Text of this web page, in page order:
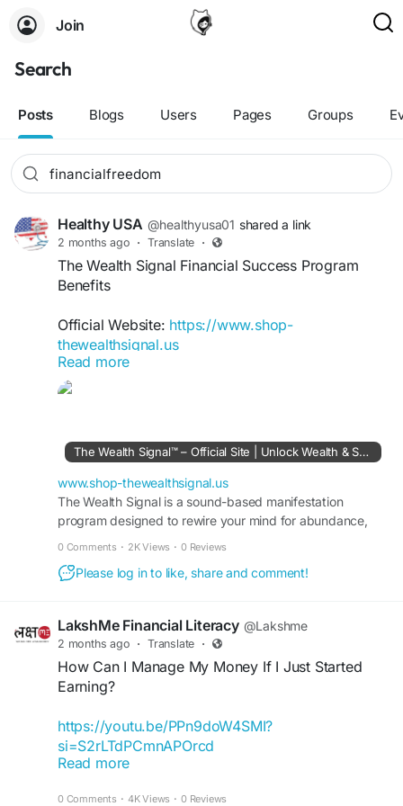
Join
Search
Posts Blogs Users Pages Groups
Healthy USA @healthyusa01 shared a link
2 months ago · Translate ·
The Wealth Signal Financial Success Program
Benefits
Official Website: https://www.shop-
thewealthsignal.us
The Wealth Signal Financial Success Program
strategic planning, and proven income-building
concepts, it helps individuals develop confidence,
improve financial decision-making, and work
toward achieving meaningful long-term financial
goals.
#TheWealthSignal
#MoneyManagement #WealthStrategy
#FinancialFreedom #DigitalWealth
Read more
The Wealth Signal™ – Official Site | Unlock Wealth & Success
www.shop-thewealthsignal.us
The Wealth Signal is a sound-based manifestation
program designed to rewire your mind for abundance,
0 Comments · 2K Views · 0 Reviews
Please log in to like, share and comment!
LakshMe Financial Literacy @Lakshme
2 months ago · Translate ·
How Can I Manage My Money If I Just Started
Earning?
https://youtu.be/PPn9doW4SMI?
si=S2rLTdPCmnAPOrcd
Read more
0 Comments · 4K Views · 0 Reviews